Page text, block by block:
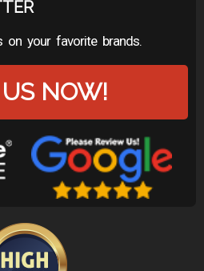
on your favorite brands.
NOW!